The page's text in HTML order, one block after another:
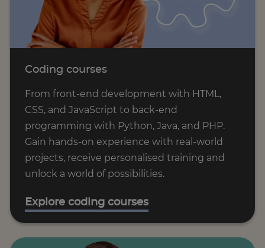
Coding courses
From front-end development with HTML,
CSS, and JavaScript to back-end
programming with Python, Java, and PHP.
Gain hands-on experience with real-world
projects, receive personalised training and
unlock a world of possibilities.
Explore coding courses